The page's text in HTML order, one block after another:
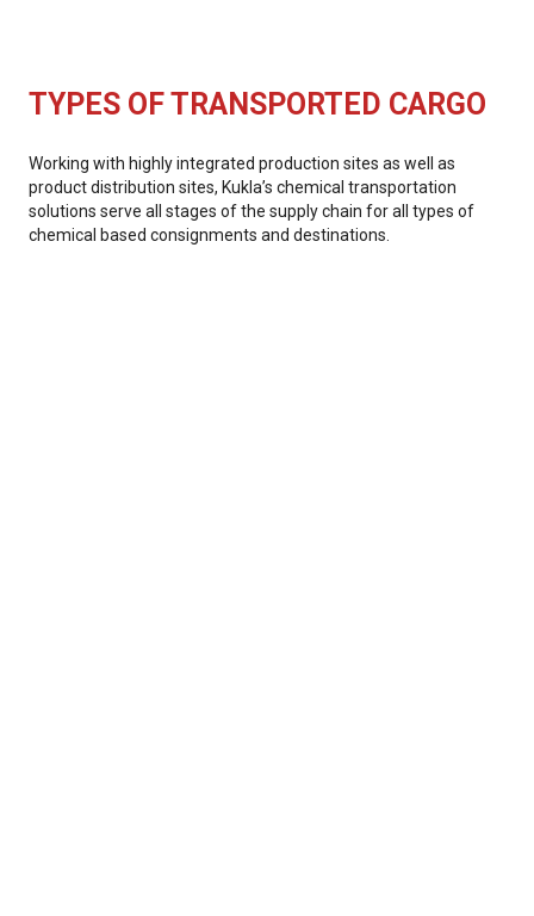
TYPES OF TRANSPORTED CARGO
Working with highly integrated production sites as well as
product distribution sites, Kukla’s chemical transportation
solutions serve all stages of the supply chain for all types of
chemical based consignments and destinations.